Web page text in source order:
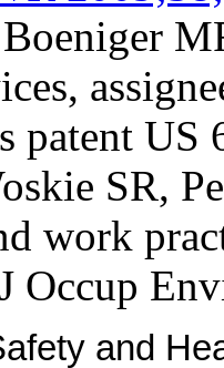
patent US
SR,
work
Occup
and